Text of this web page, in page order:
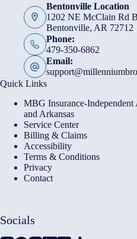
Bentonville Location
1202 NE McClain Rd
Bentonville, AR 72712
Phone:
479-350-6862
Email:
Quick Links
MBG Insurance-
and Arkansas
Service Center
Billing & Claims
Accessibility
Terms & Conditions
Privacy
Contact
Socials